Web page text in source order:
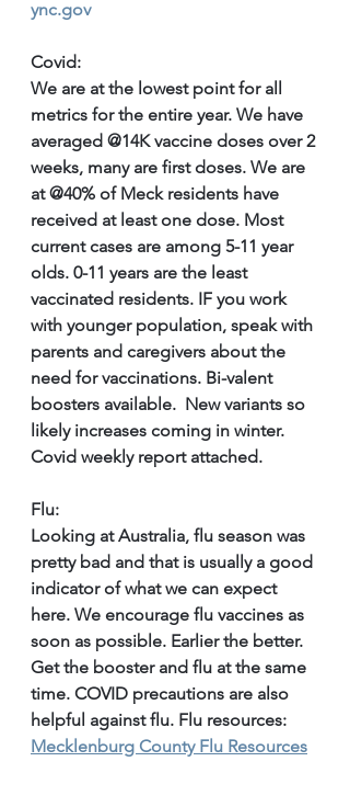
ync.gov
Covid:
We are at the lowest point for all
metrics for the entire year. We have
averaged @14K vaccine doses over 2
weeks, many are first doses. We are
at @40% of Meck residents have
received at least one dose. Most
current cases are among 5-11 year
olds. 0-11 years are the least
vaccinated residents. IF you work
with younger population, speak with
parents and caregivers about the
need for vaccinations. Bi-valent
boosters available.  New variants so
likely increases coming in winter.
Covid weekly report attached.
Flu:
Looking at Australia, flu season was
pretty bad and that is usually a good
indicator of what we can expect
here. We encourage flu vaccines as
soon as possible. Earlier the better.
Get the booster and flu at the same
time. COVID precautions are also
helpful against flu. Flu resources:
Mecklenburg County Flu Resources